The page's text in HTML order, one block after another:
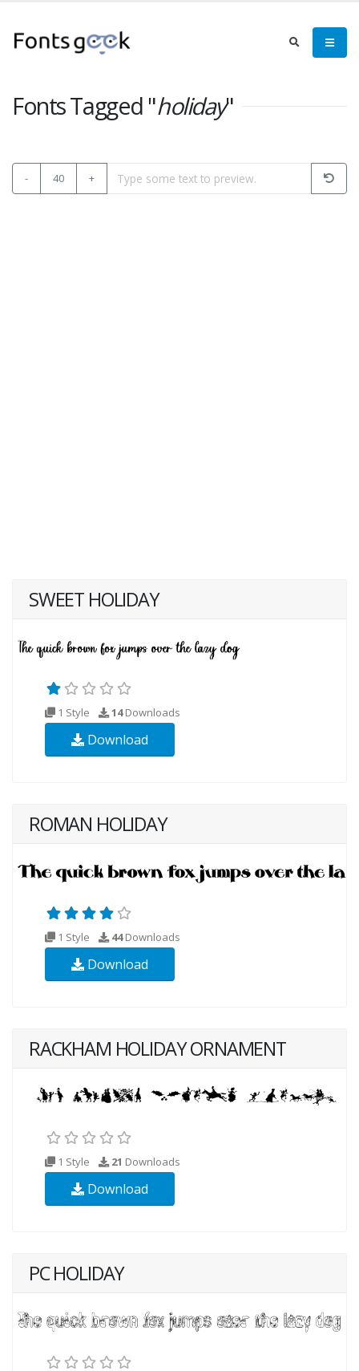
Fonts Tagged "holiday"
- 40 +
SWEET HOLIDAY
1 Style 14Downloads
Download
ROMAN HOLIDAY
1 Style 44Downloads
Download
RACKHAM HOLIDAY ORNAMENT
1 Style 21 Downloads
Download
PC HOLIDAY